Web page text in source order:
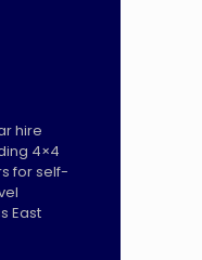
hire
4×4
for self-
East